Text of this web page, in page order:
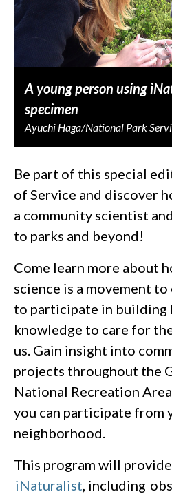
A young person using
specimen
Ayuchi Haga/National Park
Be part of this special
of Service and discover
a community scientist
to parks and beyond!
Come learn more about
science is a movement
to participate in building
knowledge to care for
us. Gain insight into
projects throughout the
National Recreation
you can participate from
neighborhood.
This program will
iNaturalist , including